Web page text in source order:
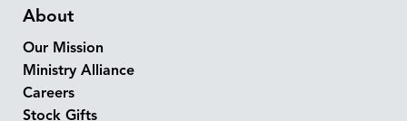
About
Our Mission
Ministry Alliance
Careers
Stock Gifts